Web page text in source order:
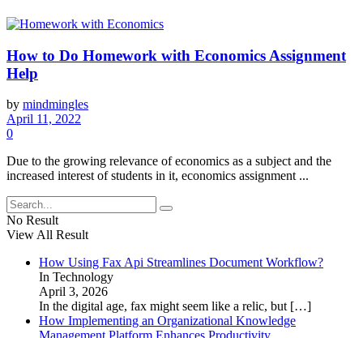
How to Do Homework with Economics Assignment
Help
by mindmingles
April 11, 2022
0
Due to the growing relevance of economics as a subject and the
increased interest of students in it, economics assignment ...
No Result
View All Result
How Using Fax Api Streamlines Document Workflow?
In Technology
April 3, 2026
In the digital age, fax might seem like a relic, but […]
How Implementing an Organizational Knowledge